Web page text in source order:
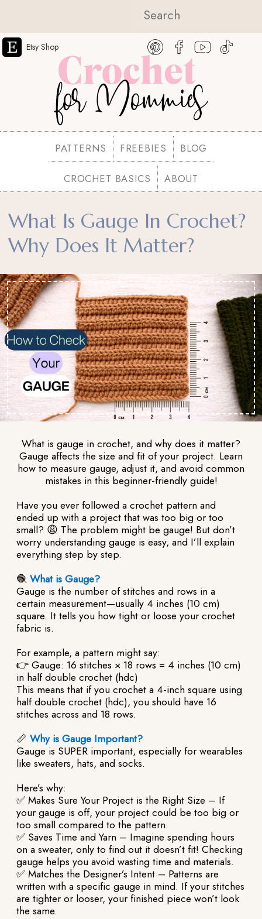
Etsy Shop
PATTERNS FREEBIES BLOG
CROCHET BASICS ABOUT
What Is Gauge In Crochet?
Why Does It Matter?
What is gauge in crochet, and why does it matter?
Gauge affects the size and fit of your project. Learn
how to measure gauge, adjust it, and avoid common
mistakes in this beginner-friendly guide!
Have you ever followed a crochet pattern and
ended up with a project that was too big or too
small? 😩 The problem might be gauge! But don’t
worry understanding gauge is easy, and I’ll explain
everything step by step.
🧶What is Gauge?
Gauge is the number of stitches and rows in a
certain measurement—usually 4 inches (10 cm)
square. It tells you how tight or loose your crochet
fabric is.
For example, a pattern might say:
👉 Gauge: 16 stitches × 18 rows = 4 inches (10 cm)
in half double crochet (hdc)
This means that if you crochet a 4-inch square using
half double crochet (hdc), you should have 16
stitches across and 18 rows.
📏 Why is Gauge Important?
Gauge is SUPER important, especially for wearables
like sweaters, hats, and socks.
Here’s why:
✅ Makes Sure Your Project is the Right Size – If
your gauge is off, your project could be too big or
too small compared to the pattern.
✅ Saves Time and Yarn – Imagine spending hours
on a sweater, only to find out it doesn’t fit! Checking
gauge helps you avoid wasting time and materials.
✅ Matches the Designer’s Intent – Patterns are
written with a specific gauge in mind. If your stitches
are tighter or looser, your finished piece won’t look
the same.